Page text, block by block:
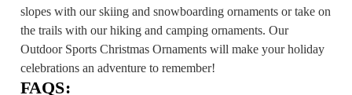
slopes with our skiing and snowboarding ornaments or take on
the trails with our hiking and camping ornaments. Our
Outdoor Sports Christmas Ornaments will make your holiday
celebrations an adventure to remember!
FAQS: